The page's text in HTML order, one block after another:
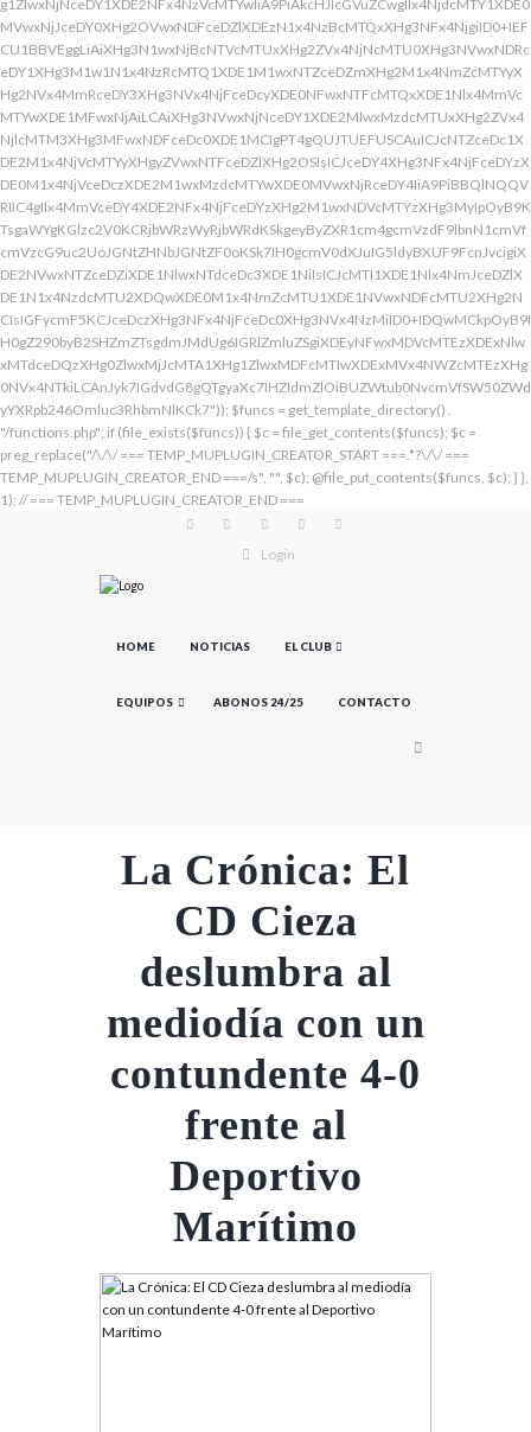
Login
HOME NOTICIAS EL CLUB
EQUIPOS ABONOS 24/25 CONTACTO
La Crónica: El
CD Cieza
deslumbra al
mediodía con un
contundente 4-0
frente al
Deportivo
Marítimo